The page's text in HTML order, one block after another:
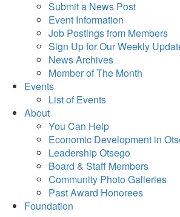
Submit a News Post
Event Information
Job Postings from Members
Sign Up for Our Weekly
News Archives
Member of The Month
Events
List of Events
About
You Can Help
Economic Development in
Leadership Otsego
Board & Staff Members
Community Photo Galleries
Past Award Honorees
Foundation